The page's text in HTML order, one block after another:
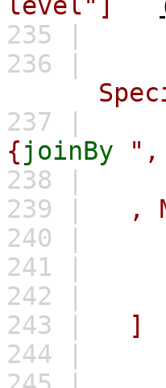
235 |
236 |
Specify
237 |
{joinBy ",
238 |
239 |
,
240 |
241 |
242 |
243 |
]
244 |